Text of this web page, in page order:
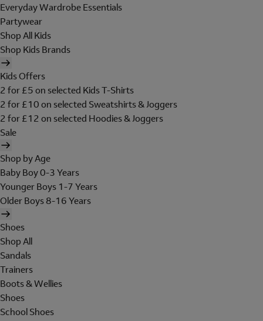
Everyday Wardrobe Essentials
Partywear
Shop All Kids
Shop Kids Brands
Kids Offers
2 for £5 on selected Kids T-Shirts
2 for £10 on selected Sweatshirts & Joggers
2 for £12 on selected Hoodies & Joggers
Sale
Shop by Age
Baby Boy 0-3 Years
Younger Boys 1-7 Years
Older Boys 8-16 Years
Shoes
Shop All
Sandals
Trainers
Boots & Wellies
Shoes
School Shoes